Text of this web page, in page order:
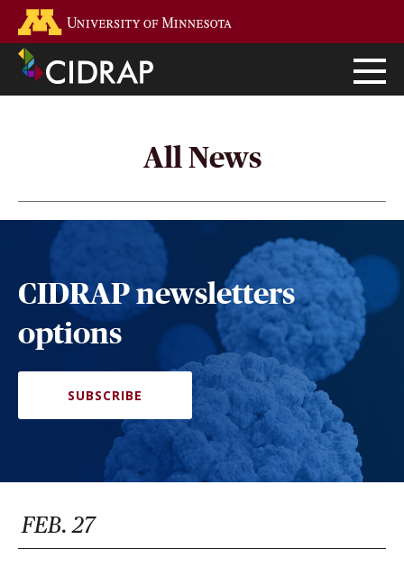
main
content
All News
CIDRAP newsletters
options
SUBSCRIBE
FEB. 27